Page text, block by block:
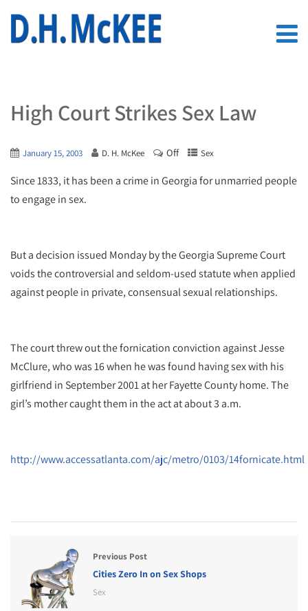
High Court Strikes Sex Law
January 15, 2003 D. H. McKee Off Sex
Since 1833, it has been a crime in Georgia for unmarried people
to engage in sex.
But a decision issued Monday by the Georgia Supreme Court
voids the controversial and seldom-used statute when applied
against people in private, consensual sexual relationships.
The court threw out the fornication conviction against Jesse
McClure, who was 16 when he was found having sex with his
girlfriend in September 2001 at her Fayette County home. The
girl’s mother caught them in the act at about 3 a.m.
http://www.accessatlanta.com/ajc/metro/0103/14fornicate.html
Previous Post
Cities Zero In on Sex Shops
Sex